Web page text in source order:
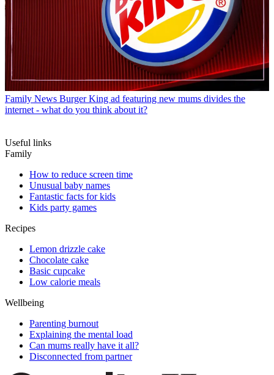
Family News Burger King ad featuring new mums divides the
internet - what do you think about it?
Useful links
Family
How to reduce screen time
Unusual baby names
Fantastic facts for kids
Kids party games
Recipes
Lemon drizzle cake
Chocolate cake
Basic cupcake
Low calorie meals
Wellbeing
Parenting burnout
Explaining the mental load
Can mums really have it all?
Disconnected from partner